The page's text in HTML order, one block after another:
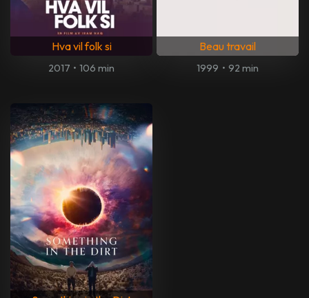
Hva vil folk si
2017 • 106 min
Beau travail
1999 • 92 min